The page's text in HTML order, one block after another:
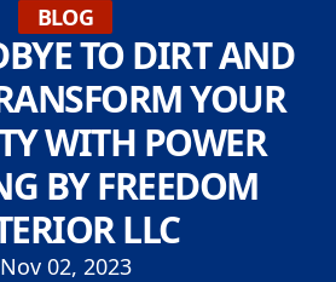
BLOG
TO DIRT AND
YOUR
WITH POWER
BY FREEDOM
LLC
Nov 02, 2023